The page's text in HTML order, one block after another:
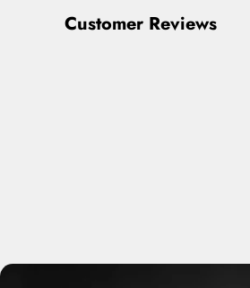
Customer Reviews